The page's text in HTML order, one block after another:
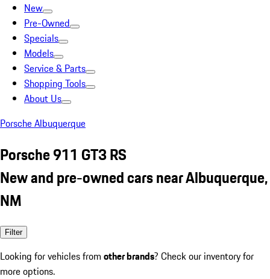
New
Pre-Owned
Specials
Models
Service & Parts
Shopping Tools
About Us
Porsche Albuquerque
Porsche 911 GT3 RS
New and pre-owned cars near Albuquerque,
NM
Filter
Looking for vehicles from other brands? Check our inventory for
more options.